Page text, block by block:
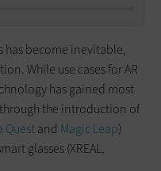
has become inevitable,
While use cases for AR
has gained most
through the introduction of
Questand Magic Leap)
glasses (XREAL,